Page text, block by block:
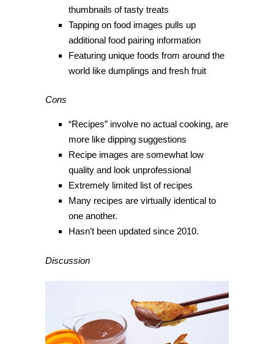
thumbnails of tasty treats
Tapping on food images pulls up
additional food pairing information
Featuring unique foods from around the
world like dumplings and fresh fruit
Cons
“Recipes” involve no actual cooking, are
more like dipping suggestions
Recipe images are somewhat low
quality and look unprofessional
Extremely limited list of recipes
Many recipes are virtually identical to
one another.
Hasn’t been updated since 2010.
Discussion